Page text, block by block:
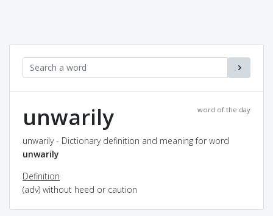
word of the day
unwarily
unwarily - Dictionary definition and meaning for word
unwarily
Definition
(adv) without heed or caution